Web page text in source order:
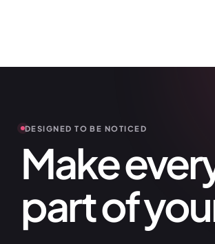
DESIGNED TO BE NOTICED
Make
part of